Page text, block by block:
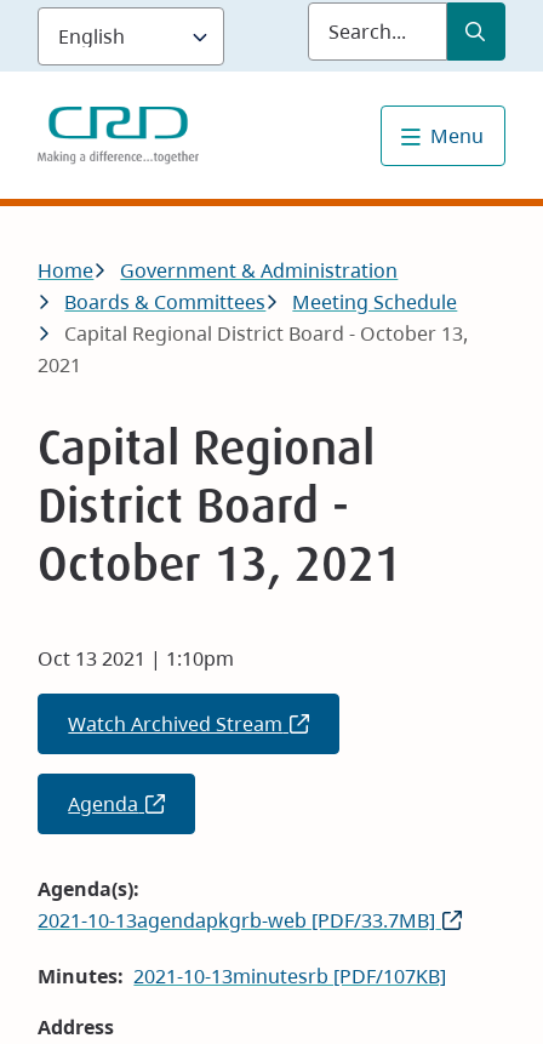
Skip
main
content
Submit
Menu
Breadcrumb
Home
Government & Administration
Boards & Committees
Meeting Schedule
Capital Regional District Board - October 13,
2021
Capital Regional
District Board -
October 13, 2021
Oct 13 2021 | 1:10pm
Watch Archived Stream (opens
in
Agenda (opens
in
Agenda(s)
2021-10-13agendapkgrb-web [PDF/33.7MB]
Minutes
2021-10-13minutesrb [PDF/107KB]
Address